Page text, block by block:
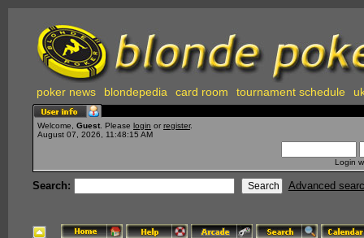
poker news blondepedia card room tournament schedule
Welcome, Guest . Please login or register.
August 07, 2026, 11:48:15 AM
Login
Search: Advanced